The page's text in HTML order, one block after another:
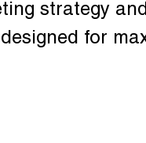
strategy
for